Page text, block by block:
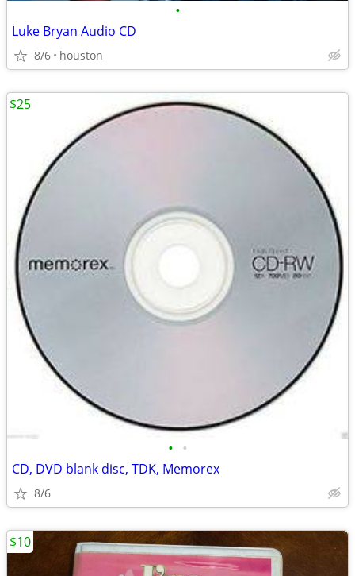
•
Luke Bryan Audio CD
8/6 houston
• •
CD, DVD blank disc, TDK, Memorex
8/6
$25
$10